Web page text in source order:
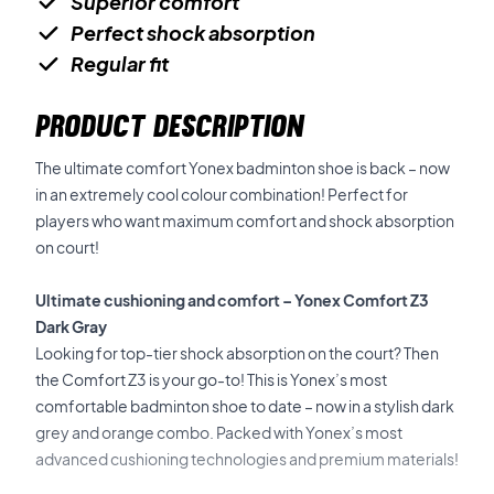
Perfect shock absorption
Regular fit
PRODUCT DESCRIPTION
The ultimate comfort Yonex badminton shoe is back – now
in an extremely cool colour combination! Perfect for
players who want maximum comfort and shock absorption
on court!
Ultimate cushioning and comfort – Yonex Comfort Z3
Dark Gray
Looking for top-tier shock absorption on the court? Then
the Comfort Z3 is your go-to! This is Yonex’s most
comfortable badminton shoe to date – now in a stylish dark
grey and orange combo. Packed with Yonex’s most
advanced cushioning technologies and premium materials!